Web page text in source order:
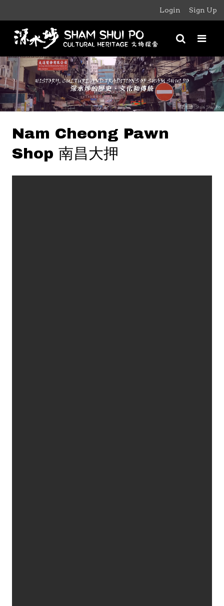
Login Sign Up
Nam Cheong Pawn
Shop 南昌大押